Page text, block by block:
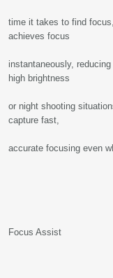
time it takes to find
achieves focus
instantaneously,
high brightness
or night shooting
capture fast,
accurate focusing even
Focus Assist